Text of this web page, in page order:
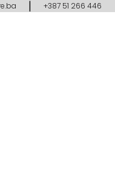
| +387 51 266 446